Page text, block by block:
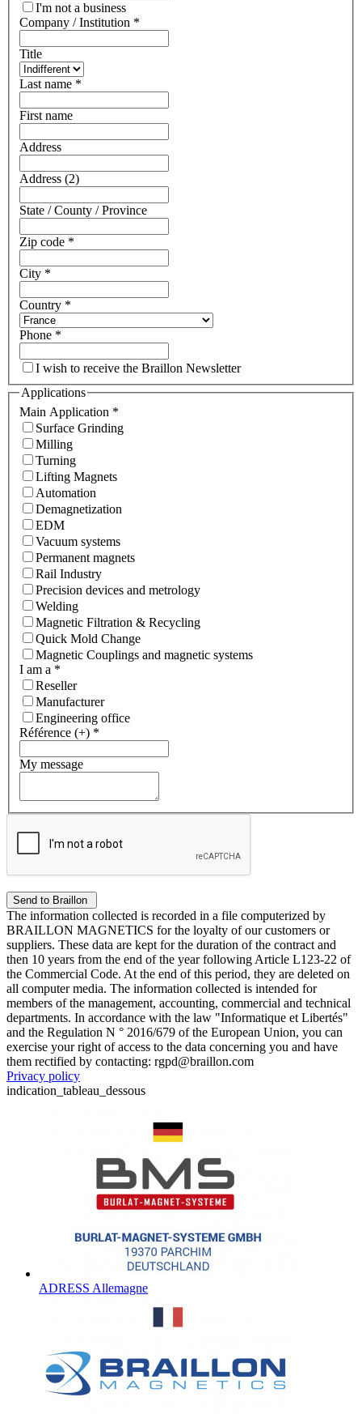
I'm not a business
Company / Institution *
Title
Last name *
First name
Address
Address (2)
State / County / Province
Zip code *
City *
Country *
Phone *
I wish to receive the Braillon Newsletter
Applications
Main Application *
Surface Grinding
Milling
Turning
Lifting Magnets
Automation
Demagnetization
EDM
Vacuum systems
Permanent magnets
Rail Industry
Precision devices and metrology
Welding
Magnetic Filtration & Recycling
Quick Mold Change
Magnetic Couplings and magnetic systems
I am a *
Reseller
Manufacturer
Engineering office
Référence (+) *
My message
The information collected is recorded in a file computerized by
BRAILLON MAGNETICS for the loyalty of our customers or
suppliers. These data are kept for the duration of the contract and
then 10 years from the end of the year following Article L123-22 of
the Commercial Code. At the end of this period, they are deleted on
all computer media. The information collected is intended for
members of the management, accounting, commercial and technical
departments. In accordance with the law "Informatique et Libertés"
and the Regulation N ° 2016/679 of the European Union, you can
exercise your right of access to the data concerning you and have
them rectified by contacting: rgpd@braillon.com
Privacy policy
indication_tableau_dessous
ADRESS Allemagne